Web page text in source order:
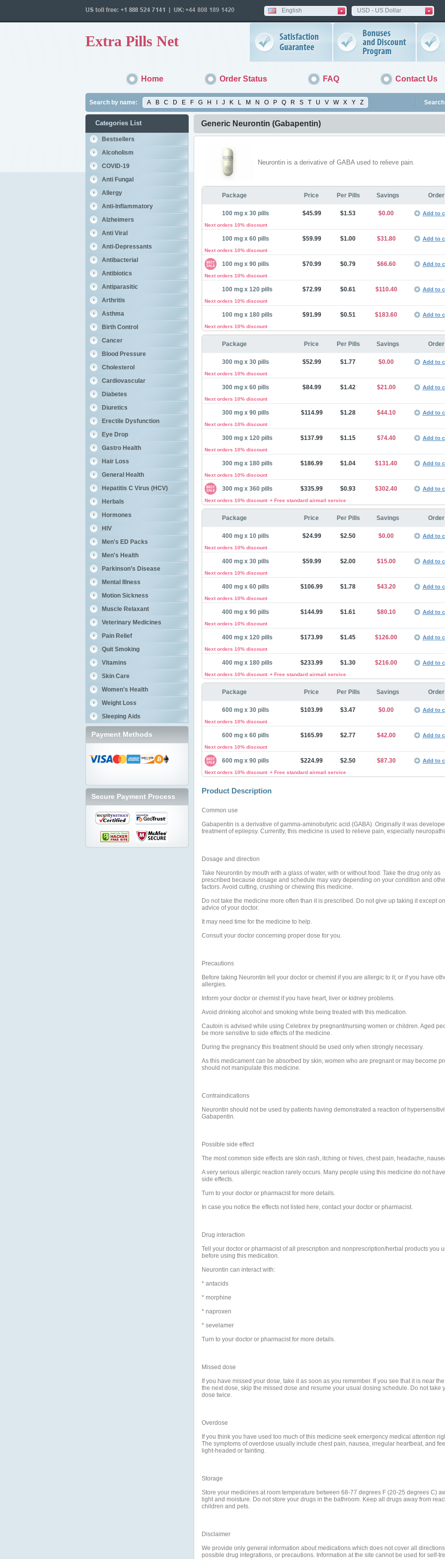
English USD - US Dollar
Extra Pills Net
Home Order Status FAQ Contact Us
Search by name: A B C D E F G H J K L M N O P Q R S T U V W X Y Z
Categories List
Bestsellers
Alcoholism
COVID-19
Anti Fungal
Allergy
Anti-Inflammatory
Alzheimers
Anti Viral
Anti-Depressants
Antibacterial
Antibiotics
Antiparasitic
Arthritis
Asthma
Birth Control
Cancer
Blood Pressure
Cholesterol
Cardiovascular
Diabetes
Diuretics
Erectile Dysfunction
Eye Drop
Gastro Health
Hair Loss
General Health
Hepatitis C Virus (HCV)
Herbals
Hormones
HIV
Men's ED Packs
Men's Health
Parkinson’s Disease
Mental Illness
Motion Sickness
Muscle Relaxant
Veterinary Medicines
Pain Relief
Quit Smoking
Vitamins
Skin Care
Women's Health
Weight Loss
Sleeping Aids
Payment Methods
Secure Payment Process
Generic Neurontin (Gabapentin)
Neurontin is a derivative of GABA used to relieve pain.
Package Price Per Pills Savings Order
100 mg x 30 pills $45.99 $1.53 $0.00 Add to
Next orders 10% discount
100 mg x 60 pills $59.99 $1.00 $31.80 Add to
Next orders 10% discount
100 mg x 90 pills $70.99 $0.79 $66.60 Add to
Next orders 10% discount
100 mg x 120 pills $72.99 $0.61 $110.40 Add to
Next orders 10% discount
100 mg x 180 pills $91.99 $0.51 $183.60 Add to
Next orders 10% discount
Package Price Per Pills Savings Order
300 mg x 30 pills $52.99 $1.77 $0.00 Add to
Next orders 10% discount
300 mg x 60 pills $84.99 $1.42 $21.00 Add to
Next orders 10% discount
300 mg x 90 pills $114.99 $1.28 $44.10 Add to
Next orders 10% discount
300 mg x 120 pills $137.99 $1.15 $74.40 Add to
Next orders 10% discount
300 mg x 180 pills $186.99 $1.04 $131.40 Add to
Next orders 10% discount
300 mg x 360 pills $335.99 $0.93 $302.40 Add to
Next orders 10% discount + Free standard airmail service
Package Price Per Pills Savings Order
400 mg x 10 pills $24.99 $2.50 $0.00 Add to
Next orders 10% discount
400 mg x 30 pills $59.99 $2.00 $15.00 Add to
Next orders 10% discount
400 mg x 60 pills $106.99 $1.78 $43.20 Add to
Next orders 10% discount
400 mg x 90 pills $144.99 $1.61 $80.10 Add to
Next orders 10% discount
400 mg x 120 pills $173.99 $1.45 $126.00 Add to
Next orders 10% discount
400 mg x 180 pills $233.99 $1.30 $216.00 Add to
Next orders 10% discount + Free standard airmail service
Package Price Per Pills Savings Order
600 mg x 30 pills $103.99 $3.47 $0.00 Add to
Next orders 10% discount
600 mg x 60 pills $165.99 $2.77 $42.00 Add to
Next orders 10% discount
600 mg x 90 pills $224.99 $2.50 $87.30 Add to
Next orders 10% discount + Free standard airmail service
Product Description
Common use
Gabapentin is a derivative of gamma-aminobutyric acid (GABA). Originally it was
treatment of epilepsy. Currently, this medicine is used to relieve pain, especially
Dosage and direction
Take Neurontin by mouth with a glass of water, with or without food. Take the drug only as
prescribed because dosage and schedule may vary depending on your condition and
factors. Avoid cutting, crushing or chewing this medicine.
Do not take the medicine more often than it is prescribed. Do not give up taking it except
advice of your doctor.
It may need time for the medicine to help.
Consult your doctor concerning proper dose for you.
Precautions
Before taking Neurontin tell your doctor or chemist if you are allergic to it; or if you have
allergies.
Inform your doctor or chemist if you have heart, liver or kidney problems.
Avoid drinking alcohol and smoking while being treated with this medication.
Cautoin is advised while using Celebrex by pregnant/nursing women or children. Aged
be more sensitive to side effects of the medicine.
During the pregnancy this treatment should be used only when strongly necessary.
As this medicament can be absorbed by skin, women who are pregnant or may become
should not manipulate this medicine.
Contraindications
Neurontin should not be used by patients having demonstrated a reaction of
Gabapentin.
Possible side effect
The most common side effects are skin rash, itching or hives, chest pain, headache,
A very serious allergic reaction rarely occurs. Many people using this medicine do not
side effects.
Turn to your doctor or pharmacist for more details.
In case you notice the effects not listed here, contact your doctor or pharmacist.
Drug interaction
Tell your doctor or pharmacist of all prescription and nonprescription/herbal products you
before using this medication.
Neurontin can interact with:
* antacids
* morphine
* naproxen
* sevelamer
Turn to your doctor or pharmacist for more details.
Missed dose
If you have missed your dose, take it as soon as you remember. If you see that it is near
the next dose, skip the missed dose and resume your usual dosing schedule. Do not take
dose twice.
Overdose
If you think you have used too much of this medicine seek emergency medical attention
The symptoms of overdose usually include chest pain, nausea, irregular heartbeat, and
light-headed or fainting.
Storage
Store your medicines at room temperature between 68-77 degrees F (20-25 degrees C)
light and moisture. Do not store your drugs in the bathroom. Keep all drugs away from
children and pets.
Disclaimer
We provide only general information about medications which does not cover all directions,
possible drug integrations, or precautions. Information at the site cannot be used for self-